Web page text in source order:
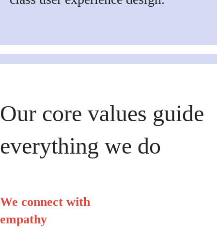
Our core values guide
everything we do
We connect with
empathy